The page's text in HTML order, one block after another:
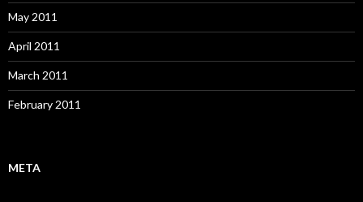
May 2011
April 2011
March 2011
February 2011
META